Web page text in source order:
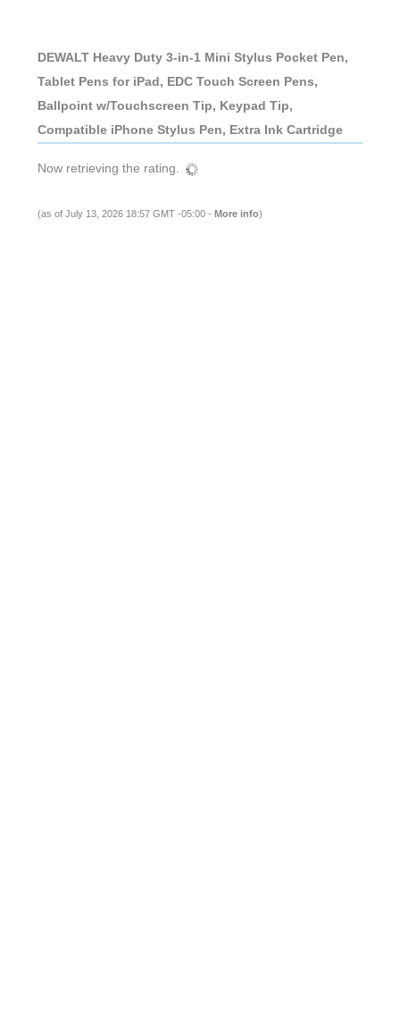
DEWALT Heavy Duty 3-in-1 Mini Stylus Pocket Pen,
Tablet Pens for iPad, EDC Touch Screen Pens,
Ballpoint w/Touchscreen Tip, Keypad Tip,
Compatible iPhone Stylus Pen, Extra Ink Cartridge
Now retrieving the rating.
(as of July 13, 2026 18:57 GMT -05:00 - More info)